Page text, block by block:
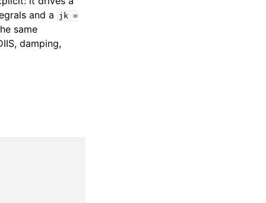
and a
jk =
same
damping,